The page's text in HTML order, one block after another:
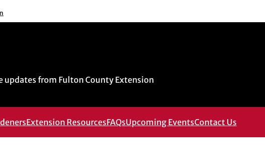
updates from Fulton County Extension
Extension ResourcesFAQsUpcoming EventsContact Us